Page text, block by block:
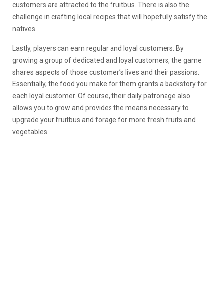
customers are attracted to the fruitbus. There is also the
challenge in crafting local recipes that will hopefully satisfy the
natives.
Lastly, players can earn regular and loyal customers. By
growing a group of dedicated and loyal customers, the game
shares aspects of those customer’s lives and their passions.
Essentially, the food you make for them grants a backstory for
each loyal customer. Of course, their daily patronage also
allows you to grow and provides the means necessary to
upgrade your fruitbus and forage for more fresh fruits and
vegetables.